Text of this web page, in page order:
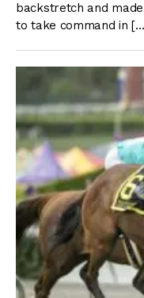
backstretch and
to take command in